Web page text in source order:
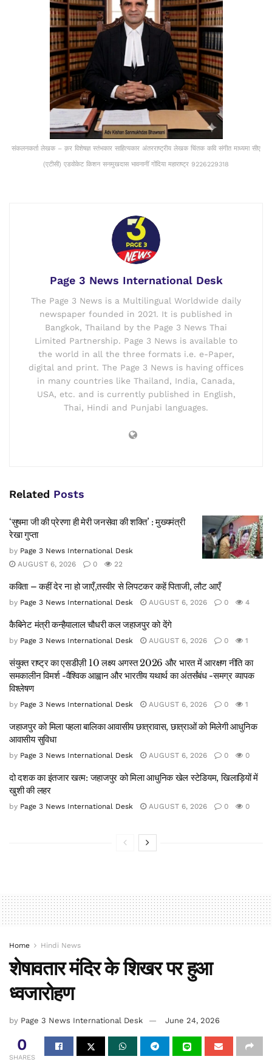
संकलनकर्ता लेखक – क़र विशेषज्ञ स्तंभकार साहित्यकार अंतरराष्ट्रीय लेखक चिंतक कवि संगीत माध्यमा सीए
(एटीसी) एडवोकेट किशन सनमुखदास भावनानीं गोंदिया महाराष्ट्र 9226229318
Page 3 News International Desk
The Page 3 News is a Multilingual Worldwide daily
newspaper founded in 2021. It is published in
Bangkok, Thailand by the Page 3 News Thai
Limited Partnership. Page 3 News is available to
the world in all the three formats i.e. e-Paper,
digital and print. The Page 3 News is having offices
in many countries like Thailand, India, Canada,
USA, etc. and is currently published in English,
Thai, Hindi and Punjabi languages.
Related Posts
‘सुषमा जी की प्रेरणा ही मेरी जनसेवा की शक्ति’ : मुख्यमंत्री
रेखा गुप्ता
by Page 3 News International Desk
AUGUST 6, 2026
0 22
कविता – कहीं देर ना हो जाएँ,तस्वीर से लिपटकर कहें पिताजी, लौट आएँ
by Page 3 News International Desk AUGUST 6, 2026 0 4
कैबिनेट मंत्री कन्हैयालाल चौधरी कल जहाजपुर को देंगे
by Page 3 News International Desk AUGUST 6, 2026 0 1
संयुक्त राष्ट्र का एसडीज़ी 10 लक्ष्य अगस्त 2026 और भारत में आरक्षण नीति का
समकालीन विमर्श -वैश्विक आह्वान और भारतीय यथार्थ का अंतर्संबंध -समग्र व्यापक
विश्लेषण
by Page 3 News International Desk AUGUST 6, 2026 0 1
जहाजपुर को मिला पहला बालिका आवासीय छात्रावास, छात्राओं को मिलेगी आधुनिक
आवासीय सुविधा
by Page 3 News International Desk AUGUST 6, 2026 0 0
दो दशक का इंतजार खत्म: जहाजपुर को मिला आधुनिक खेल स्टेडियम, खिलाड़ियों में
खुशी की लहर
by Page 3 News International Desk AUGUST 6, 2026 0 0
Home Hindi News
शेषावतार मंदिर के शिखर पर हुआ
ध्वजारोहण
by Page 3 News International Desk June 24, 2026
0
SHARES